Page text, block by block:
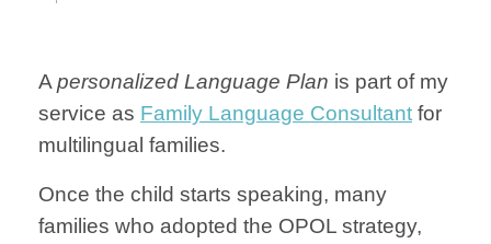
A personalized Language Plan is part of my
service as Family Language Consultant for
multilingual families.
Once the child starts speaking, many
families who adopted the OPOL strategy,